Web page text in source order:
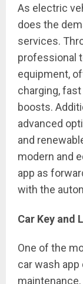
As electric
does the
services.
professional
equipment,
charging,
boosts.
advanced
and
modern and
app as
with the
Car Key and
One of the
car wash